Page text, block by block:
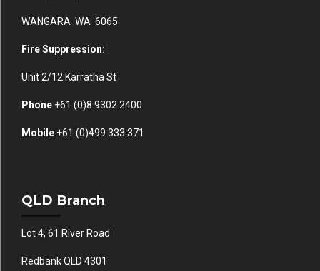
WANGARA WA 6065
Fire Suppression:
Unit 2/12 Karratha St
Phone +61 (0)8 9302 2400
Mobile +61 (0)499 333 371
QLD Branch
Lot 4, 61 River Road
Redbank QLD 4301